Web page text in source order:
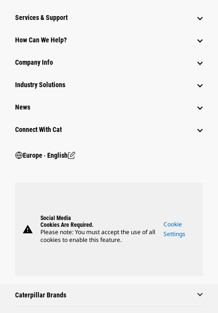
Services & Support
How Can We Help?
Company Info
Industry Solutions
News
Connect With Cat
Europe ‧ English
warning
Social Media
Cookies Are Required.
Please note: You must accept the use of all
cookies to enable this feature.
Cookie
Settings
Caterpillar Brands